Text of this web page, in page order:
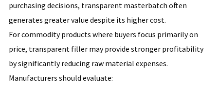
purchasing decisions, transparent masterbatch often
generates greater value despite its higher cost.
For commodity products where buyers focus primarily on
price, transparent filler may provide stronger profitability
by significantly reducing raw material expenses.
Manufacturers should evaluate: